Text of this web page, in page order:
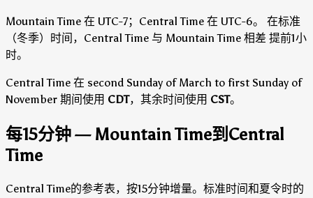
Mountain Time 在 UTC-7；Central Time 在 UTC-6。
在标准
（冬季）时间，Central Time 与 Mountain Time 相差 提前1小
时。
Central Time 在 second Sunday of March to first Sunday of
November 期间使用 CDT，其余时间使用 CST。
每15分钟 — Mountain Time到Central
Time
Central Time的参考表，按15分钟增量。标准时间和夏令时的